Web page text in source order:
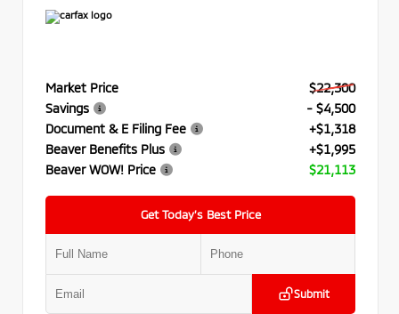
Market Price
$22,300
Savings
- $4,500
Document & E Filing Fee
+$1,318
Beaver Benefits Plus
+$1,995
Beaver WOW! Price
$21,113
Get Today’s Best Price
Submit